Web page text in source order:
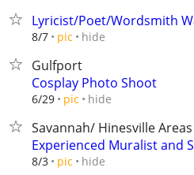
Lyricist/Poet/Wordsmith
8/7 pic hide
Gulfport
Cosplay Photo Shoot
6/29 pic hide
Savannah/ Hinesville Areas
Experienced Muralist and
8/3 pic hide